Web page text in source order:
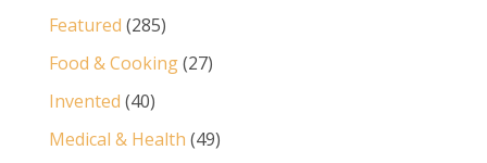
Featured (285)
Food & Cooking(27)
Invented (40)
Medical & Health (49)